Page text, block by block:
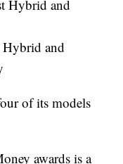
Hybrid and
and
of its models
awards is a